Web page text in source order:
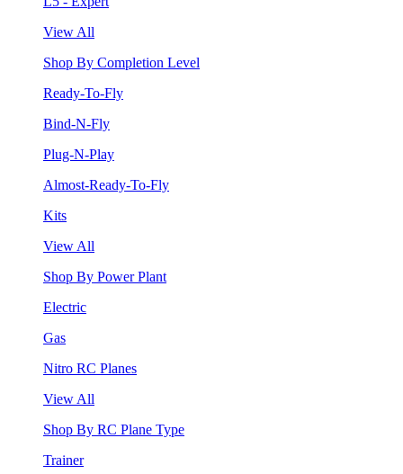
View All
Shop By Completion Level
Ready-To-Fly
Bind-N-Fly
Plug-N-Play
Almost-Ready-To-Fly
Kits
View All
Shop By Power Plant
Electric
Gas
Nitro RC Planes
View All
Shop By RC Plane Type
Trainer